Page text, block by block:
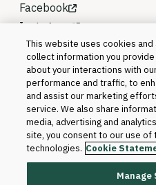
Facebook
Instagram
This website uses cookies
collect information you
about your interactions with
performance and traffic, to
and assist our marketing
service. We also share
media, advertising and
site, you consent to our use of
technologies. Cookie